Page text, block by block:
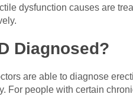
dysfunction causes are
Diagnosed?
are able to diagnose
For people with certain